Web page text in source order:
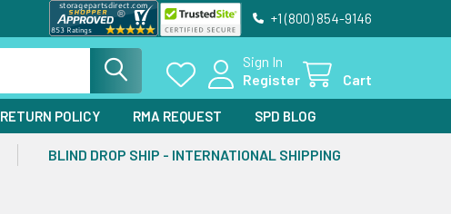
+1 (800) 854-9146
Sign In
Register
Cart
RETURN POLICY RMA REQUEST SPD BLOG
BLIND DROP SHIP - INTERNATIONAL SHIPPING